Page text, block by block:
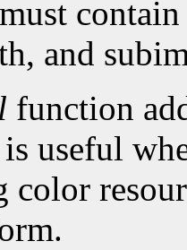
and
function
useful